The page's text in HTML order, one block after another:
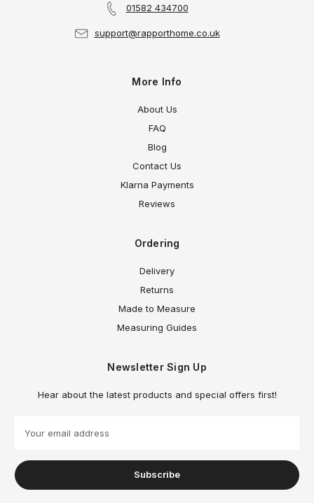
01582 434700
support@rapporthome.co.uk
More Info
About Us
FAQ
Blog
Contact Us
Klarna Payments
Reviews
Ordering
Delivery
Returns
Made to Measure
Measuring Guides
Newsletter Sign Up
Hear about the latest products and special offers first!
i
l